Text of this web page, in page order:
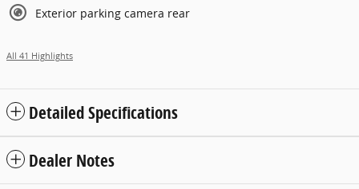
Exterior parking camera rear
All 41 Highlights
Detailed Specifications
Dealer Notes